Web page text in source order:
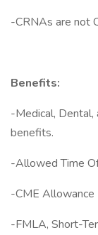
-CRNAs are not
Benefits:
-Medical, Dental,
benefits.
-Allowed Time
-CME Allowance
-FMLA, Short-